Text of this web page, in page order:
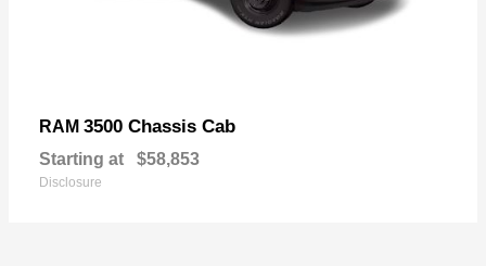
RAM 3500 Chassis Cab
Starting at $58,853
Disclosure